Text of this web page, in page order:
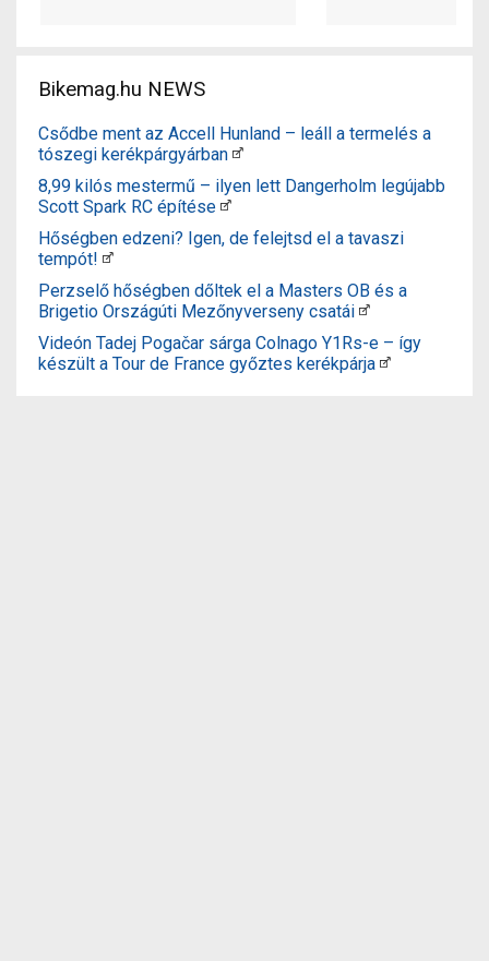
Bikemag.hu NEWS
Csődbe ment az Accell Hunland – leáll a termelés a
tószegi kerékpárgyárban
8,99 kilós mestermű – ilyen lett Dangerholm legújabb
Scott Spark RC építése
Hőségben edzeni? Igen, de felejtsd el a tavaszi
tempót!
Perzselő hőségben dőltek el a Masters OB és a
Brigetio Országúti Mezőnyverseny csatái
Videón Tadej Pogačar sárga Colnago Y1Rs-e – így
készült a Tour de France győztes kerékpárja